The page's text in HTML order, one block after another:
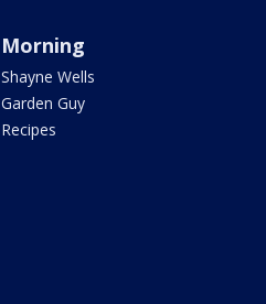
Morning
Shayne Wells
Garden Guy
Recipes